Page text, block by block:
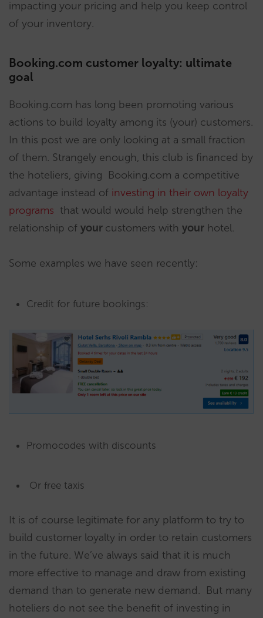
impacting your pricing and help you keep control
of your inventory.
Booking.com customer loyalty: ultimate
goal
Booking.com has long been promoting various
actions to build loyalty among its (your) customers.
In this post we are only looking at a small fraction
of them. Strangely enough, this club is financed by
the hoteliers, giving Booking.com a competitive
advantage instead of investing in their own loyalty
programs that would would help strengthen the
relationship of your customers with your hotel.
Some examples we have seen recently:
Credit for future bookings:
Promocodes with discounts
Or free taxis
It is of course legitimate for any platform to try to
build customer loyalty in order to retain customers
in the future. We’ve always said that it is much
more effective to manage and draw from existing
demand than to generate new demand. But many
hoteliers do not see the benefit of investing in